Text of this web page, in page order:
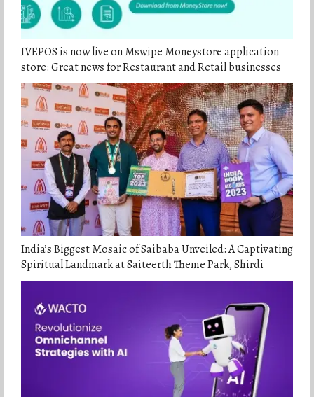
IVEPOS is now live on Mswipe Moneystore application
store: Great news for Restaurant and Retail businesses
India’s Biggest Mosaic of Saibaba Unveiled: A Captivating
Spiritual Landmark at Saiteerth Theme Park, Shirdi